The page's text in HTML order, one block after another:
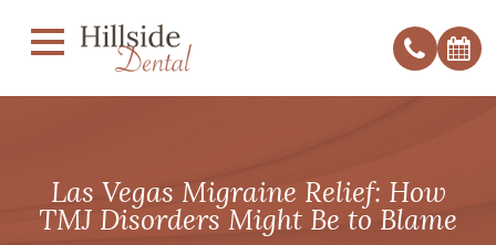
Las Vegas Migraine Relief: How
TMJ Disorders Might Be to Blame